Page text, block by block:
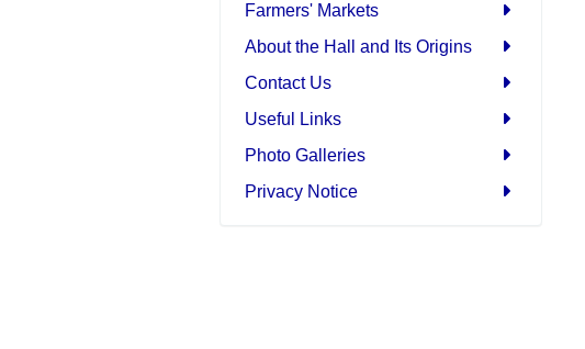
Farmers' Markets
About the Hall and Its Origins
Contact Us
Useful Links
Photo Galleries
Privacy Notice